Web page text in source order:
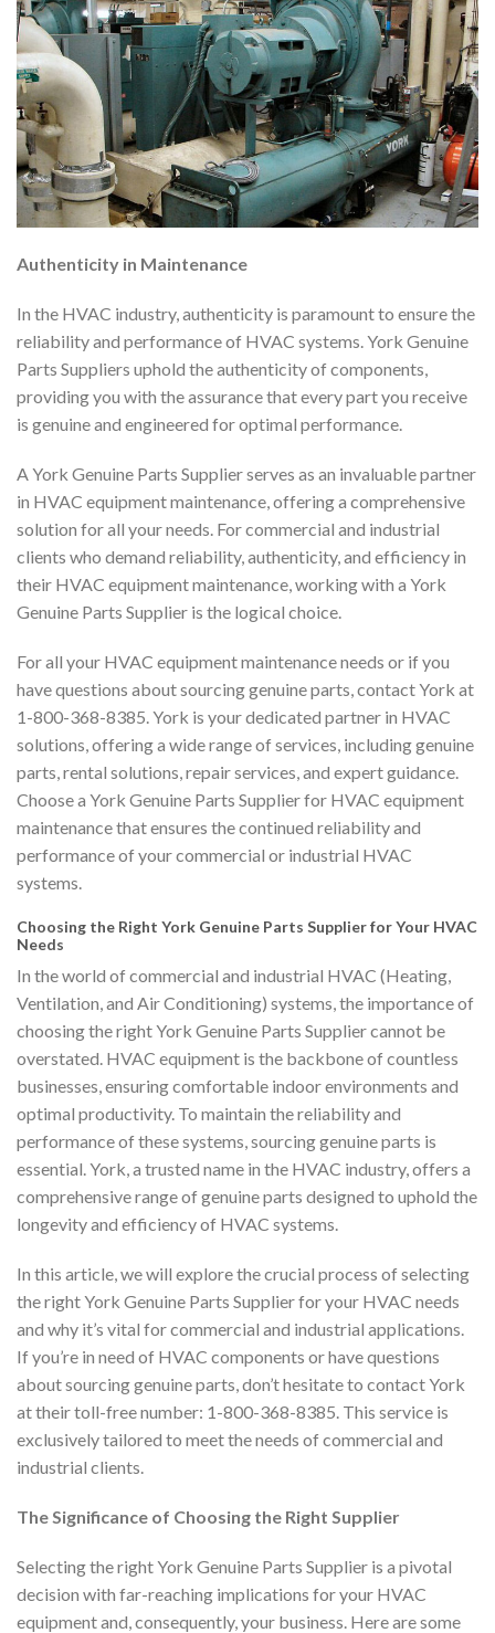
Authenticity in Maintenance
In the HVAC industry, authenticity is paramount to ensure the
reliability and performance of HVAC systems. York Genuine
Parts Suppliers uphold the authenticity of components,
providing you with the assurance that every part you receive
is genuine and engineered for optimal performance.
A York Genuine Parts Supplier serves as an invaluable partner
in HVAC equipment maintenance, offering a comprehensive
solution for all your needs. For commercial and industrial
clients who demand reliability, authenticity, and efficiency in
their HVAC equipment maintenance, working with a York
Genuine Parts Supplier is the logical choice.
For all your HVAC equipment maintenance needs or if you
have questions about sourcing genuine parts, contact York at
1-800-368-8385. York is your dedicated partner in HVAC
solutions, offering a wide range of services, including genuine
parts, rental solutions, repair services, and expert guidance.
Choose a York Genuine Parts Supplier for HVAC equipment
maintenance that ensures the continued reliability and
performance of your commercial or industrial HVAC
systems.
Choosing the Right York Genuine Parts Supplier for Your HVAC
Needs
In the world of commercial and industrial HVAC (Heating,
Ventilation, and Air Conditioning) systems, the importance of
choosing the right York Genuine Parts Supplier cannot be
overstated. HVAC equipment is the backbone of countless
businesses, ensuring comfortable indoor environments and
optimal productivity. To maintain the reliability and
performance of these systems, sourcing genuine parts is
essential. York, a trusted name in the HVAC industry, offers a
comprehensive range of genuine parts designed to uphold the
longevity and efficiency of HVAC systems.
In this article, we will explore the crucial process of selecting
the right York Genuine Parts Supplier for your HVAC needs
and why it’s vital for commercial and industrial applications.
If you’re in need of HVAC components or have questions
about sourcing genuine parts, don’t hesitate to contact York
at their toll-free number: 1-800-368-8385. This service is
exclusively tailored to meet the needs of commercial and
industrial clients.
The Significance of Choosing the Right Supplier
Selecting the right York Genuine Parts Supplier is a pivotal
decision with far-reaching implications for your HVAC
equipment and, consequently, your business. Here are some